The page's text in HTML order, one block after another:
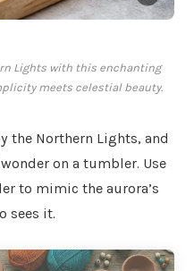
Lights with this enchanting
meets celestial beauty.
the Northern Lights, and
on a tumbler. Use
to mimic the aurora’s
sees it.